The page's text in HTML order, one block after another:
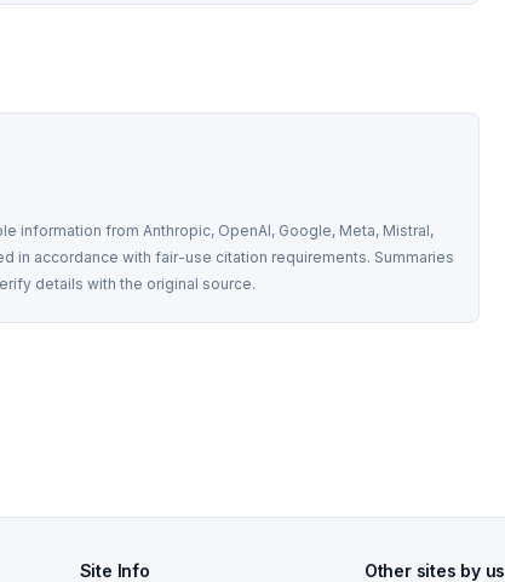
information from Anthropic, OpenAI, Google, Meta, Mistral,
in accordance with fair-use citation requirements. Summaries
details with the original source.
Site Info Other sites by us